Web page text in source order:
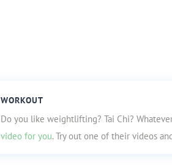
WORKOUT
Do you like weightlifting? Tai Chi?
video for you. Try out one of their videos